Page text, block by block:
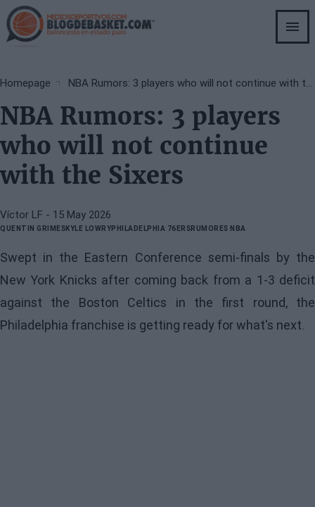
Skip
to
main
Breadcrumb
Homepage NBA Rumors: 3 players who will not continue with the Sixers
NBA Rumors: 3 players
who will not continue
with the Sixers
Víctor LF - 15 May 2026
QUENTIN GRIMESKYLE LOWRYPHILADELPHIA 76ERSRUMORES NBA
Swept in the Eastern Conference semi-finals by the
New York Knicks after coming back from a 1-3 deficit
against the Boston Celtics in the first round, the
Philadelphia franchise is getting ready for what's next.